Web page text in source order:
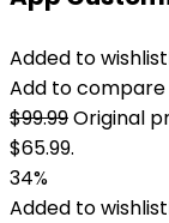
Added to wishlist
Add to compare
$99.99Original
$65.99.
34%
Added to wishlist